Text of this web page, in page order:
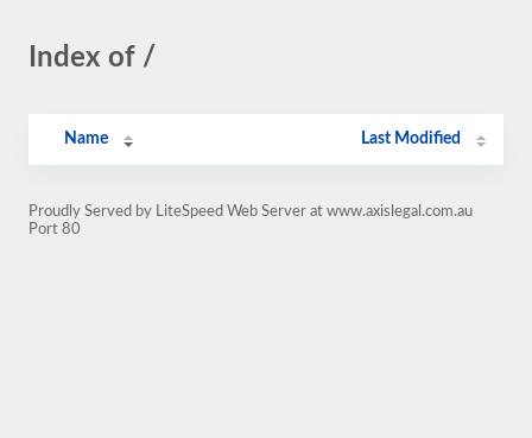
Index of /
Name Last Modified
Proudly Served by LiteSpeed Web Server at www.axislegal.com.au
Port 80